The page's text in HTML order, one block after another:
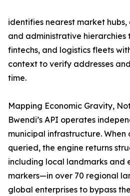
identifies nearest market
and administrative hierarchies
fintechs, and logistics fleets
context to verify addresses
time.
Mapping Economic Gravity,
Bwendi’s API operates
municipal infrastructure. When
queried, the engine returns
including local landmarks and
markers—in over 70 regional
global enterprises to bypass